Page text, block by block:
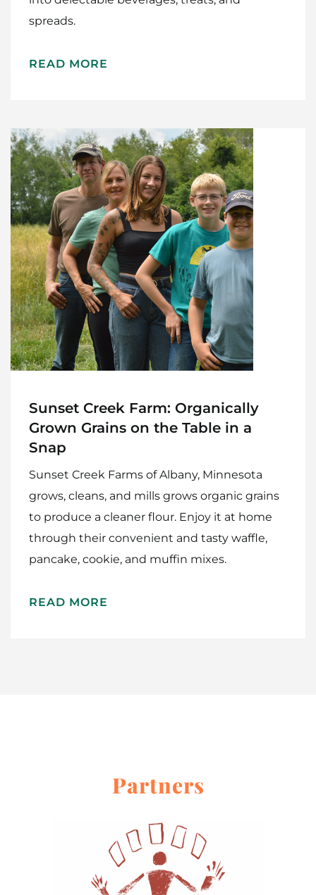
Maker Services
About
Contact Me
Work With Me
spreads.
READ MORE
Sunset Creek Farm: Organically
Grown Grains on the Table in a
Snap
Sunset Creek Farms of Albany, Minnesota
grows, cleans, and mills grows organic grains
to produce a cleaner flour. Enjoy it at home
through their convenient and tasty waffle,
pancake, cookie, and muffin mixes.
READ MORE
Partners